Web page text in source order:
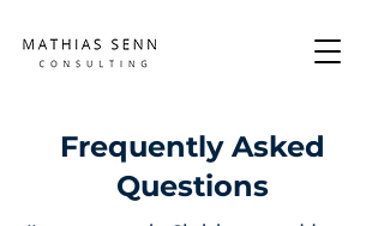
Frequently Asked
Questions